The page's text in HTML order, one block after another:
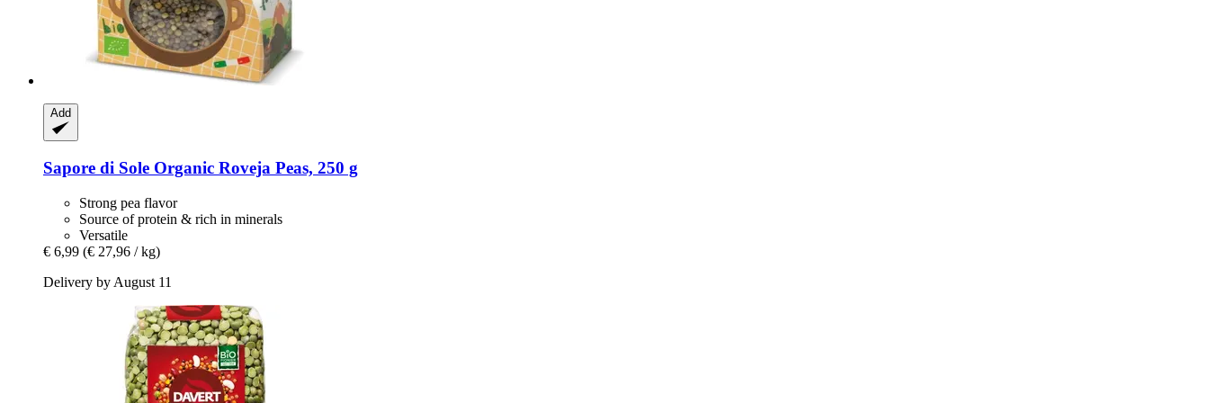
Add
Sapore di Sole Organic Roveja Peas, 250 g
Strong pea flavor
Source of protein & rich in minerals
Versatile
€ 6,99 (€ 27,96 / kg)
Delivery by August 11